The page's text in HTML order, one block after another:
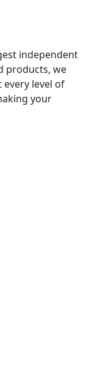
independent
products, we
level of
your